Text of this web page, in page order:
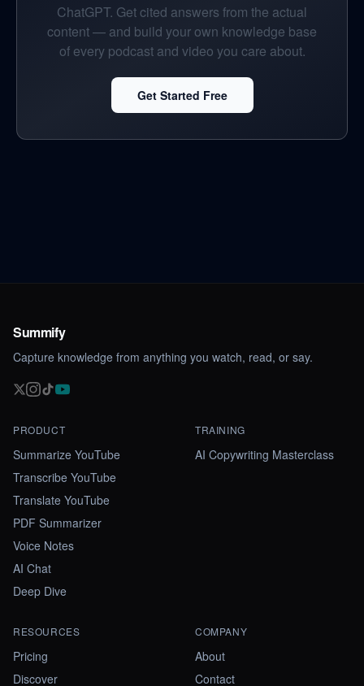
ChatGPT. Get cited answers from the actual
content — and build your own knowledge base
of every podcast and video you care about.
Get Started Free
Summify
Capture knowledge from anything you watch, read, or say.
PRODUCT
Summarize YouTube
Transcribe YouTube
Translate YouTube
PDF Summarizer
Voice Notes
AI Chat
Deep Dive
TRAINING
AI Copywriting Masterclass
RESOURCES
Pricing
Discover
COMPANY
About
Contact